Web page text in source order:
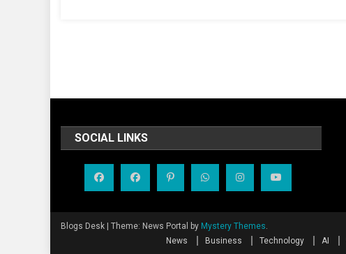
SOCIAL LINKS
Blogs Desk Theme: News Portal by Mystery Themes.
News
Business Technology AI